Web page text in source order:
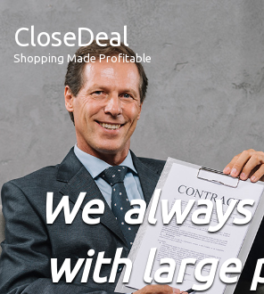
CloseDeal
Shopping Made Profitable
We
with large